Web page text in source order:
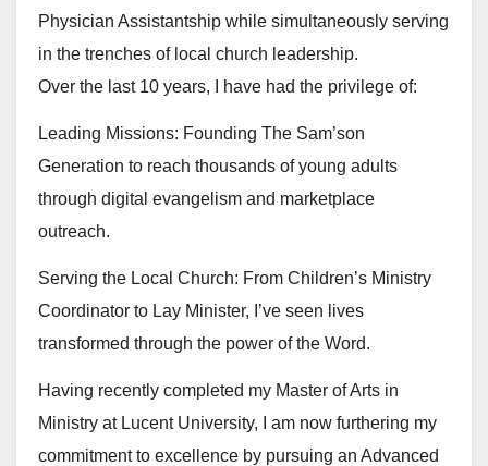
Physician Assistantship while simultaneously serving
in the trenches of local church leadership.
Over the last 10 years, I have had the privilege of:
Leading Missions: Founding The Sam’son
Generation to reach thousands of young adults
through digital evangelism and marketplace
outreach.
Serving the Local Church: From Children’s Ministry
Coordinator to Lay Minister, I’ve seen lives
transformed through the power of the Word.
Having recently completed my Master of Arts in
Ministry at Lucent University, I am now furthering my
commitment to excellence by pursuing an Advanced